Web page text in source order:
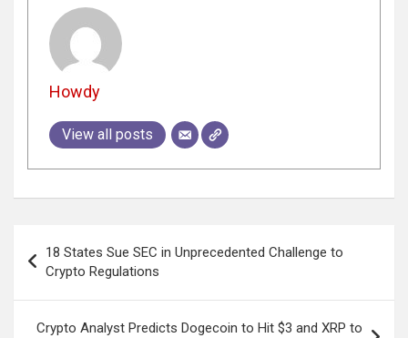
Howdy
View all posts
navigation
18 States Sue SEC in Unprecedented Challenge to
Crypto Regulations
Crypto Analyst Predicts Dogecoin to Hit $3 and XRP to